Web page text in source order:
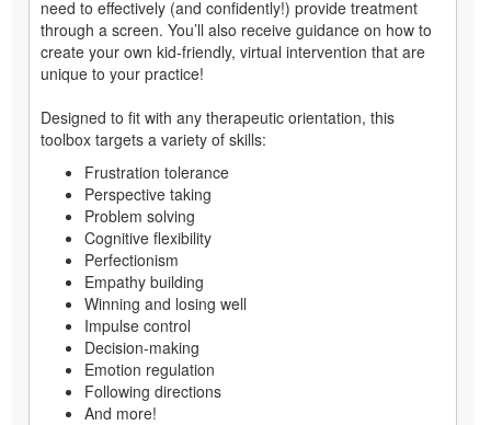
need to effectively (and confidently!) provide treatment
through a screen. You’ll also receive guidance on how to
create your own kid-friendly, virtual intervention that are
unique to your practice!
Designed to fit with any therapeutic orientation, this
toolbox targets a variety of skills:
Frustration tolerance
Perspective taking
Problem solving
Cognitive flexibility
Perfectionism
Empathy building
Winning and losing well
Impulse control
Decision-making
Emotion regulation
Following directions
And more!